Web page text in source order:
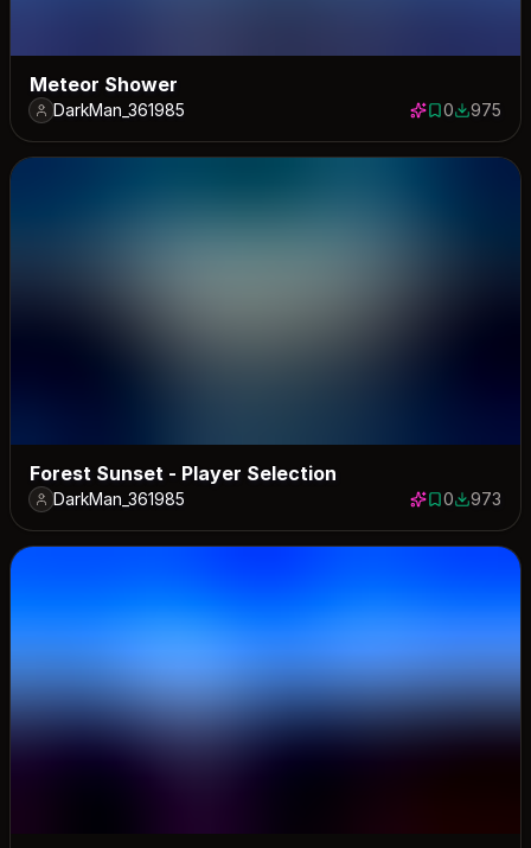
Meteor Shower
DarkMan_361985 0 saves
0975975
Forest Sunset - Player Selection
DarkMan_361985 0 saves
0973973